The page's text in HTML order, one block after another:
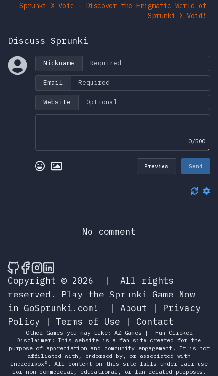
Sprunki X Void - Discover the Enigmatic World of
Sprunki X Void!
Discuss Sprunki
Nickname
Email
Website
0/500
Preview Send
No comment
🎮 Sprunky Game Online – Dive into
🎮 Sprunky Game Online – Dive into
🎮 Sprunky Game Online – Dive
🎮 Sprunky Game Online –
Copyright © 2026
|
All rights
reserved.
Play the Sprunki Game Now
in GoSprunki.com!
| About | Privacy
Policy | Terms of Use | Contact
Other Games you may Like: AZ Games |
Fun Clicker
Disclaimer: This website is a fan site created for the
purpose of appreciation and community engagement. It is not
affiliated with, endorsed by, or associated with
Incredibox®. All content on this site falls under fair use
for non-commercial, educational, or fan-related purposes.